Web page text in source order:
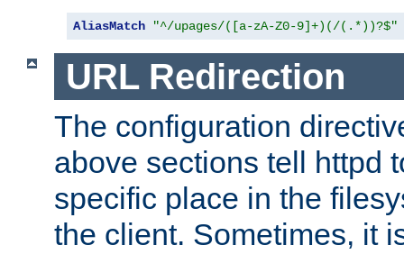
AliasMatch "^/upages/([a-zA-Z0-9]+)(/(.*))?$"
URL Redirection
The configuration
above sections tell httpd
specific place in the
the client. Sometimes, it